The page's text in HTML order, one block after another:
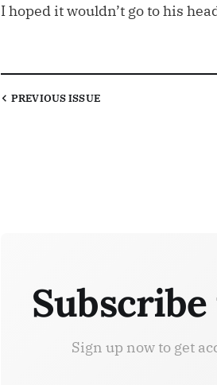
I hoped it wouldn’t go to his
PREVIOUSISSUE
Sign up now to get